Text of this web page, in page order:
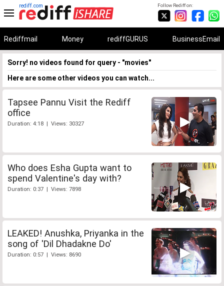
Follow Rediff on:
rediff.com
Rediffmail Money rediffGURUS BusinessEmail
Sorry! no videos found for query - "movies"
Here are some other videos you can watch...
Tapsee Pannu Visit the Rediff
office
Duration: 4:18 | Views: 30327
Who does Esha Gupta want to
spend Valentine's day with?
Duration: 0:37 | Views: 7898
LEAKED! Anushka, Priyanka in the
song of 'Dil Dhadakne Do'
Duration: 0:57 | Views: 8690